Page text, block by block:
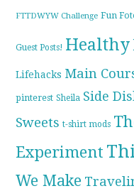
FTTDWYW Challenge Fun
Guest Posts! Healthy
Lifehacks Main
pinterest Sheila Side
Sweets t-shirt mods
Experiment
We Make